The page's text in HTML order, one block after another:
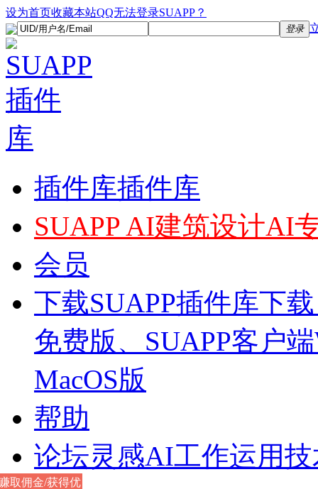
设为首页收藏本站QQ无法登录SUAPP？
登录
插件库插件库
SUAPP AI建筑设计AI
会员
下载SUAPP插件库下
免费版、SUAPP客户
MacOS版
帮助
论坛灵感AI工作运用
取佣金/获得优